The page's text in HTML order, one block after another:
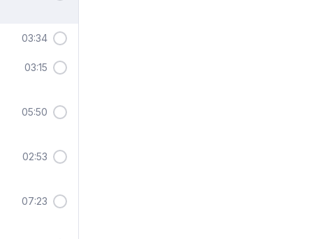
03:34
03:15
05:50
02:53
07:23